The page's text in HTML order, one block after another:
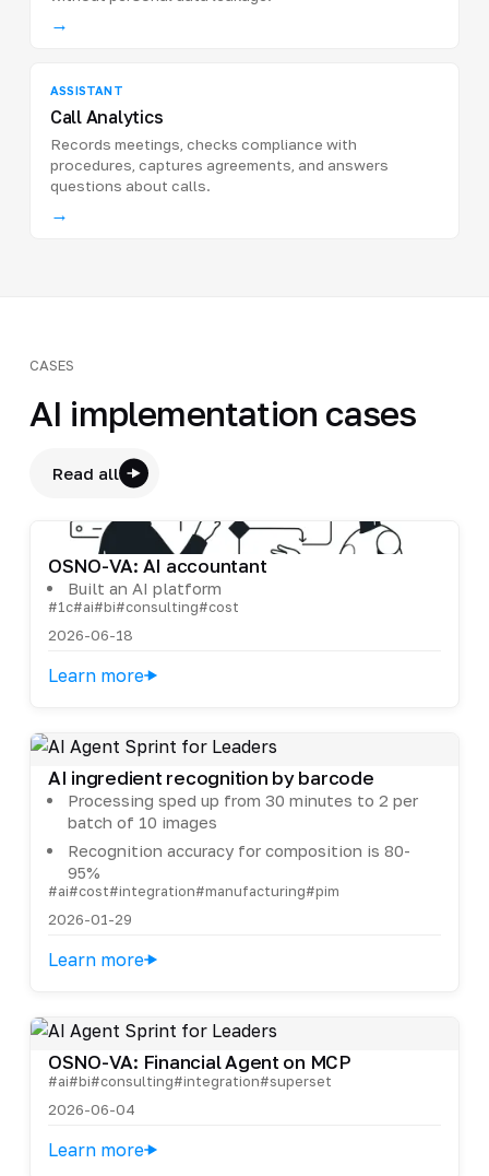
→
ASSISTANT
Call Analytics
Records meetings, checks compliance with
procedures, captures agreements, and answers
questions about calls.
→
CASES
AI implementation cases
Read all
OSNO-VA: AI accountant
Built an AI platform
#1c#ai#bi#consulting#cost
2026-06-18
Learn more
AI ingredient recognition by barcode
Processing sped up from 30 minutes to 2 per
batch of 10 images
Recognition accuracy for composition is 80-
95%
#ai#cost#integration#manufacturing#pim
2026-01-29
Learn more
OSNO-VA: Financial Agent on MCP
#ai#bi#consulting#integration#superset
2026-06-04
Learn more